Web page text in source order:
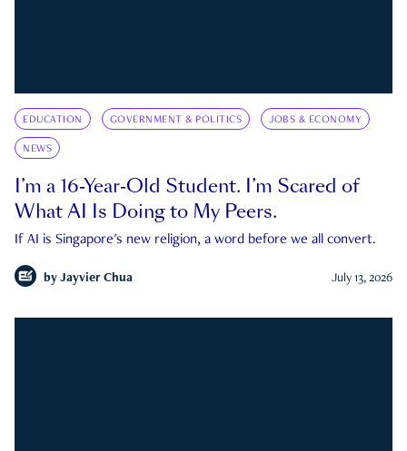
EDUCATION GOVERNMENT & POLITICS JOBS & ECONOMY
NEWS
I’m a 16-Year-Old Student. I’m Scared of
What AI Is Doing to My Peers.
If AI is Singapore's new religion, a word before we all convert.
by Jayvier Chua July 13, 2026